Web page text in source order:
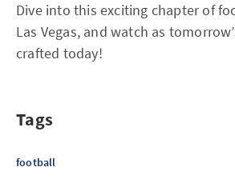
Dive into this exciting chapter of
Las Vegas, and watch as
crafted today!
Tags
football